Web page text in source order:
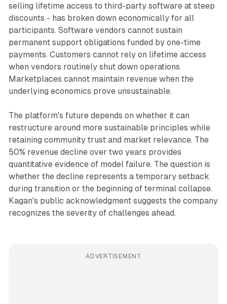
selling lifetime access to third-party software at steep
discounts - has broken down economically for all
participants. Software vendors cannot sustain
permanent support obligations funded by one-time
payments. Customers cannot rely on lifetime access
when vendors routinely shut down operations.
Marketplaces cannot maintain revenue when the
underlying economics prove unsustainable.
The platform's future depends on whether it can
restructure around more sustainable principles while
retaining community trust and market relevance. The
50% revenue decline over two years provides
quantitative evidence of model failure. The question is
whether the decline represents a temporary setback
during transition or the beginning of terminal collapse.
Kagan's public acknowledgment suggests the company
recognizes the severity of challenges ahead.
ADVERTISEMENT